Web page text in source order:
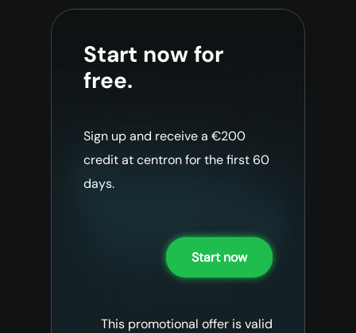
Start now for
free.
Sign up and receive a €200
credit at centron for the first 60
days.
Start now
This promotional offer is valid